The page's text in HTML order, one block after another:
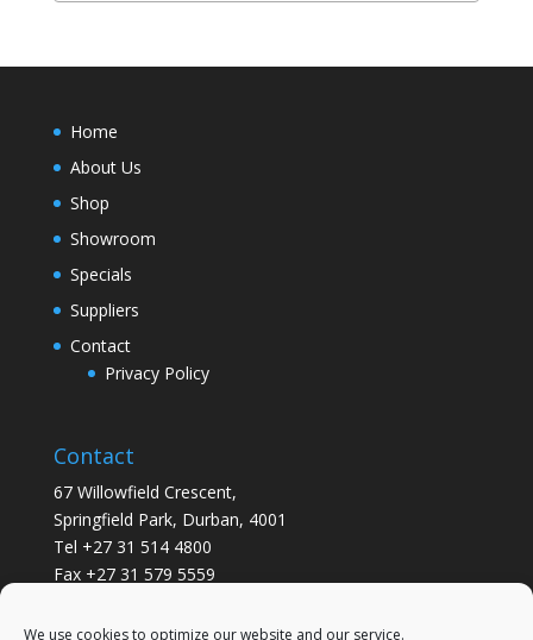
We use cookies to optimize our website and our service.
Home
About Us
Shop
Showroom
Specials
Suppliers
Contact
Privacy Policy
Contact
67 Willowfield Crescent,
Springfield Park, Durban, 4001
Tel +27 31 514 4800
Fax +27 31 579 5559